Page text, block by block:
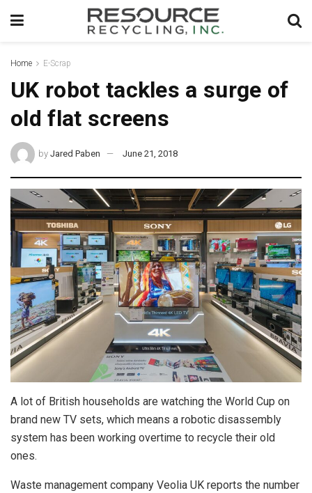
Home E-Scrap
UK robot tackles a surge of
old flat screens
by Jared Paben June 21, 2018
A lot of British households are watching the World Cup on
brand new TV sets, which means a robotic disassembly
system has been working overtime to recycle their old
ones.
Waste management company Veolia UK reports the number